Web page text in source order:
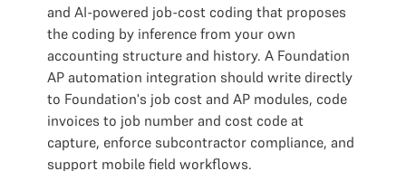
and AI-powered job-cost coding that proposes
the coding by inference from your own
accounting structure and history. A Foundation
AP automation integration should write directly
to Foundation's job cost and AP modules, code
invoices to job number and cost code at
capture, enforce subcontractor compliance, and
support mobile field workflows.